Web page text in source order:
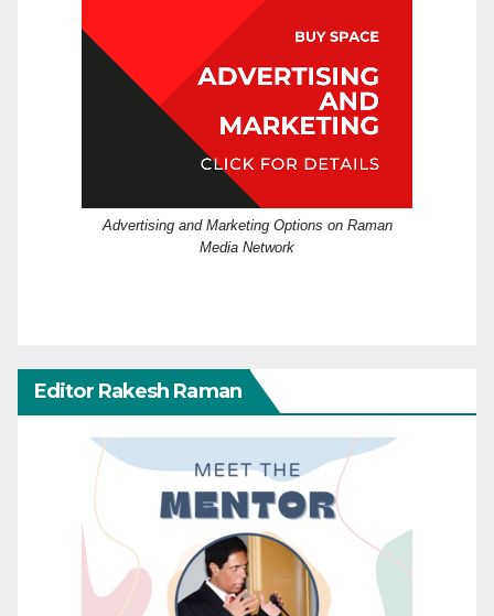
Advertising and Marketing Options on Raman
Media Network
Editor Rakesh Raman